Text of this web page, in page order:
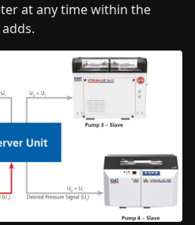
at any time within the